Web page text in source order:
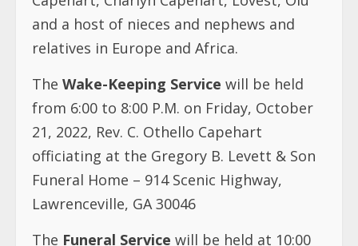
and a host of nieces and nephews and
relatives in Europe and Africa.
The Wake-Keeping Service will be held
from 6:00 to 8:00 P.M. on Friday, October
21, 2022, Rev. C. Othello Capehart
officiating at the Gregory B. Levett & Son
Funeral Home – 914 Scenic Highway,
Lawrenceville, GA 30046
The Funeral Service will be held at 10:00